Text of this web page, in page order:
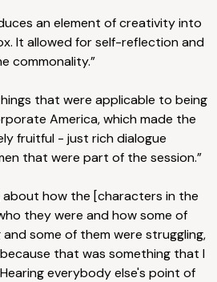
an element of creativity into
It allowed for self-reflection and
commonality.”
that were applicable to being
America, which made the
fruitful - just rich dialogue
that were part of the session.”
about how the [characters in the
they were and how some of
some of them were struggling,
that was something that I
everybody else's point of